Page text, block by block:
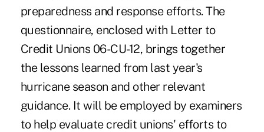
preparedness and response efforts. The
questionnaire, enclosed with Letter to
Credit Unions 06-CU-12, brings together
the lessons learned from last year's
hurricane season and other relevant
guidance. It will be employed by examiners
to help evaluate credit unions' efforts to